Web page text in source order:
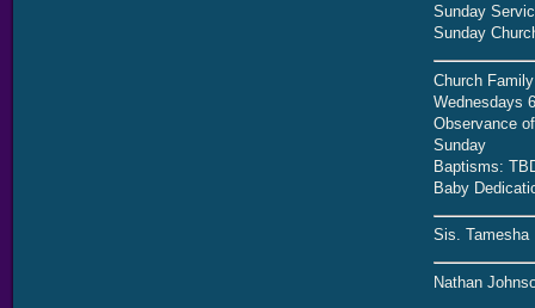
Sunday
Sunday
Church
Wednesdays
Observance
Sunday
Baptisms:
Baby
Sis. Tamesha
Nathan